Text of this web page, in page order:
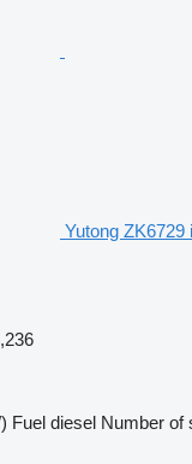
Yutong ZK6729
Fuel diesel Number of